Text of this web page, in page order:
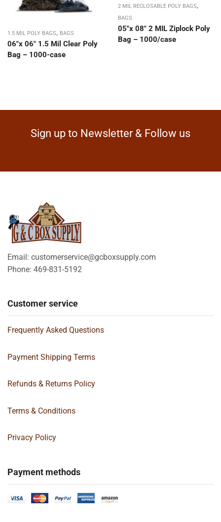
1.5 MIL POLY BAGS, BAGS
06″x 06″ 1.5 Mil Clear Poly
Bag – 1000-case
2 MIL RECLOSABLE POLY BAGS,
BAGS
05″x 08″ 2 MIL Ziplock Poly
Bag – 1000/case
Sign up to Newsletter & Follow us
Email: customerservice@gcboxsupply.com
Phone: 469-831-5192
Customer service
Frequently Asked Questions
Payment Shipping Terms
Refunds & Returns Policy
Terms & Conditions
Privacy Policy
Payment methods